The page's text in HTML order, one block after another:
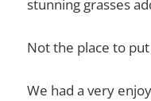
stunning grasses
Not the place to
We had a very